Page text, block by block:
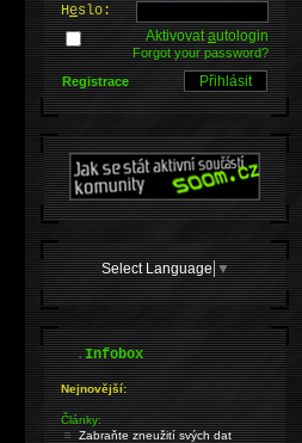
Heslo:
Aktivovatautologin
Forgot your password?
Registrace
Select Language ▼
.Infobox
Nejnovější:
Články:
Zabraňte zneužití svých dat